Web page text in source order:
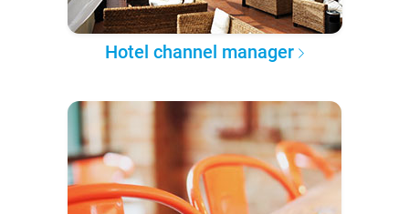
Hotel channel manager